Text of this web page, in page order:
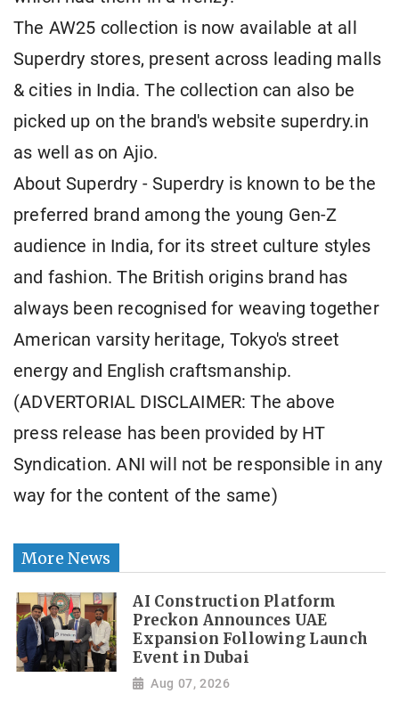
The AW25 collection is now available at all
Superdry stores, present across leading malls
& cities in India. The collection can also be
picked up on the brand's website superdry.in
as well as on Ajio.
About Superdry - Superdry is known to be the
preferred brand among the young Gen-Z
audience in India, for its street culture styles
and fashion. The British origins brand has
always been recognised for weaving together
American varsity heritage, Tokyo's street
energy and English craftsmanship.
(ADVERTORIAL DISCLAIMER: The above
press release has been provided by HT
Syndication. ANI will not be responsible in any
way for the content of the same)
More News
AI Construction Platform
Preckon Announces UAE
Expansion Following Launch
Event in Dubai
Aug 07, 2026